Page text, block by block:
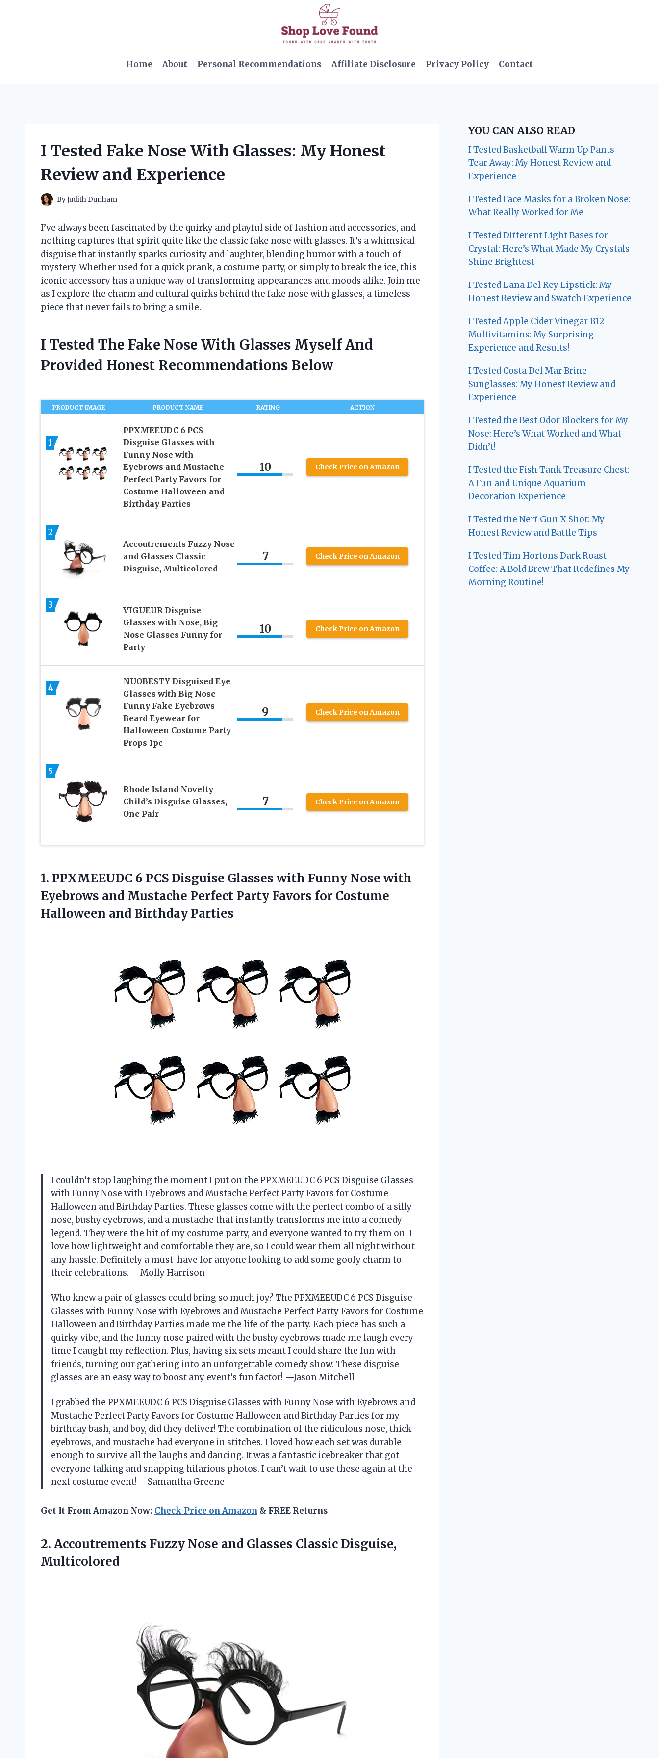
Home About Personal Recommendations Affiliate Disclosure Privacy Policy Contact
I Tested Fake Nose With Glasses: My Honest
Review and Experience
ByJudith Dunham
I’ve always been fascinated by the quirky and playful side of fashion and accessories, and
nothing captures that spirit quite like the classic fake nose with glasses. It’s a whimsical
disguise that instantly sparks curiosity and laughter, blending humor with a touch of
mystery. Whether used for a quick prank, a costume party, or simply to break the ice, this
iconic accessory has a unique way of transforming appearances and moods alike. Join me
as I explore the charm and cultural quirks behind the fake nose with glasses, a timeless
piece that never fails to bring a smile.
I Tested The Fake Nose With Glasses Myself And
Provided Honest Recommendations Below
PRODUCT IMAGE PRODUCT NAME RATING ACTION
1
PPXMEEUDC 6 PCS
Disguise Glasses with
Funny Nose with
Eyebrows and Mustache
Perfect Party Favors for
Costume Halloween and
Birthday Parties
10 Check Price on Amazon
2
Accoutrements Fuzzy Nose
and Glasses Classic
Disguise, Multicolored
7 Check Price on Amazon
3
VIGUEUR Disguise
Glasses with Nose, Big
Nose Glasses Funny for
Party
10 Check Price on Amazon
4
NUOBESTY Disguised Eye
Glasses with Big Nose
Funny Fake Eyebrows
Beard Eyewear for
Halloween Costume Party
Props 1pc
9 Check Price on Amazon
5
Rhode Island Novelty
Child’s Disguise Glasses,
One Pair
7 Check Price on Amazon
1. PPXMEEUDC 6 PCS Disguise Glasses with Funny Nose with
Eyebrows and Mustache Perfect Party Favors for Costume
Halloween and Birthday Parties
I couldn’t stop laughing the moment I put on the PPXMEEUDC 6 PCS Disguise Glasses
with Funny Nose with Eyebrows and Mustache Perfect Party Favors for Costume
Halloween and Birthday Parties. These glasses come with the perfect combo of a silly
nose, bushy eyebrows, and a mustache that instantly transforms me into a comedy
legend. They were the hit of my costume party, and everyone wanted to try them on! I
love how lightweight and comfortable they are, so I could wear them all night without
any hassle. Definitely a must-have for anyone looking to add some goofy charm to
their celebrations. —Molly Harrison
Who knew a pair of glasses could bring so much joy? The PPXMEEUDC 6 PCS Disguise
Glasses with Funny Nose with Eyebrows and Mustache Perfect Party Favors for Costume
Halloween and Birthday Parties made me the life of the party. Each piece has such a
quirky vibe, and the funny nose paired with the bushy eyebrows made me laugh every
time I caught my reflection. Plus, having six sets meant I could share the fun with
friends, turning our gathering into an unforgettable comedy show. These disguise
glasses are an easy way to boost any event’s fun factor! —Jason Mitchell
I grabbed the PPXMEEUDC 6 PCS Disguise Glasses with Funny Nose with Eyebrows and
Mustache Perfect Party Favors for Costume Halloween and Birthday Parties for my
birthday bash, and boy, did they deliver! The combination of the ridiculous nose, thick
eyebrows, and mustache had everyone in stitches. I loved how each set was durable
enough to survive all the laughs and dancing. It was a fantastic icebreaker that got
everyone talking and snapping hilarious photos. I can’t wait to use these again at the
next costume event! —Samantha Greene
Get It From Amazon Now: Check Price on Amazon & FREE Returns
2. Accoutrements Fuzzy Nose and Glasses Classic Disguise,
Multicolored
YOU CAN ALSO READ
I Tested Basketball Warm Up Pants
Tear Away: My Honest Review and
Experience
I Tested Face Masks for a Broken Nose:
What Really Worked for Me
I Tested Different Light Bases for
Crystal: Here’s What Made My Crystals
Shine Brightest
I Tested Lana Del Rey Lipstick: My
Honest Review and Swatch Experience
I Tested Apple Cider Vinegar B12
Multivitamins: My Surprising
Experience and Results!
I Tested Costa Del Mar Brine
Sunglasses: My Honest Review and
Experience
I Tested the Best Odor Blockers for My
Nose: Here’s What Worked and What
Didn’t!
I Tested the Fish Tank Treasure Chest:
A Fun and Unique Aquarium
Decoration Experience
I Tested the Nerf Gun X Shot: My
Honest Review and Battle Tips
I Tested Tim Hortons Dark Roast
Coffee: A Bold Brew That Redefines My
Morning Routine!